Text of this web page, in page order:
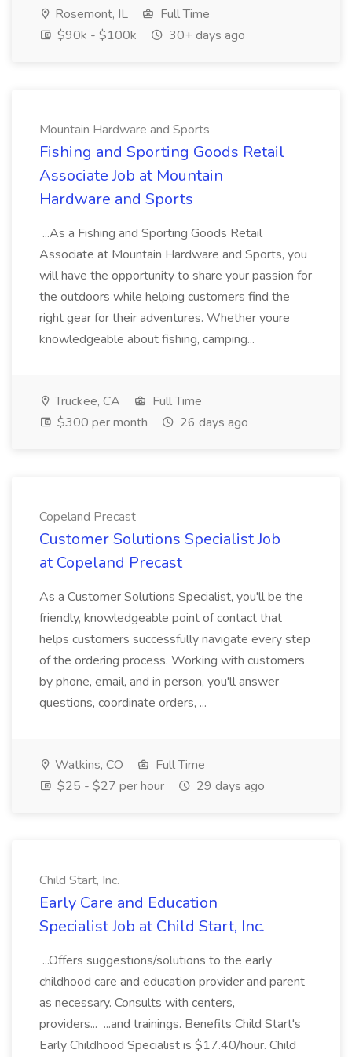
Rosemont, IL
Full Time
$90k - $100k
30+ days ago
Mountain Hardware and Sports
Fishing and Sporting Goods Retail
Associate Job at Mountain
Hardware and Sports
...As a Fishing and Sporting Goods Retail
Associate at Mountain Hardware and Sports, you
will have the opportunity to share your passion for
the outdoors while helping customers find the
right gear for their adventures. Whether youre
knowledgeable about fishing, camping...
Truckee, CA
Full Time
$300 per month
26 days ago
Copeland Precast
Customer Solutions Specialist Job
at Copeland Precast
As a Customer Solutions Specialist, you'll be the
friendly, knowledgeable point of contact that
helps customers successfully navigate every step
of the ordering process. Working with customers
by phone, email, and in person, you'll answer
questions, coordinate orders, ...
Watkins, CO
Full Time
$25 - $27 per hour
29 days ago
Child Start, Inc.
Early Care and Education
Specialist Job at Child Start, Inc.
...Offers suggestions/solutions to the early
childhood care and education provider and parent
as necessary. Consults with centers,
providers... ...and trainings. Benefits Child Start's
Early Childhood Specialist is $17.40/hour. Child